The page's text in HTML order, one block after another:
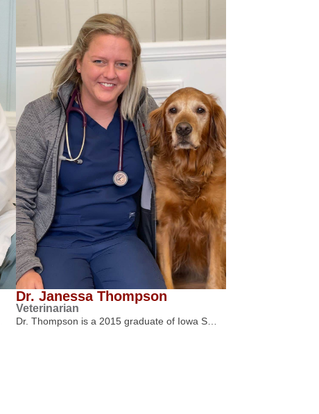
Dr. Janessa Thompson
Veterinarian
Dr. Thompson is a 2015 graduate of Iowa S…